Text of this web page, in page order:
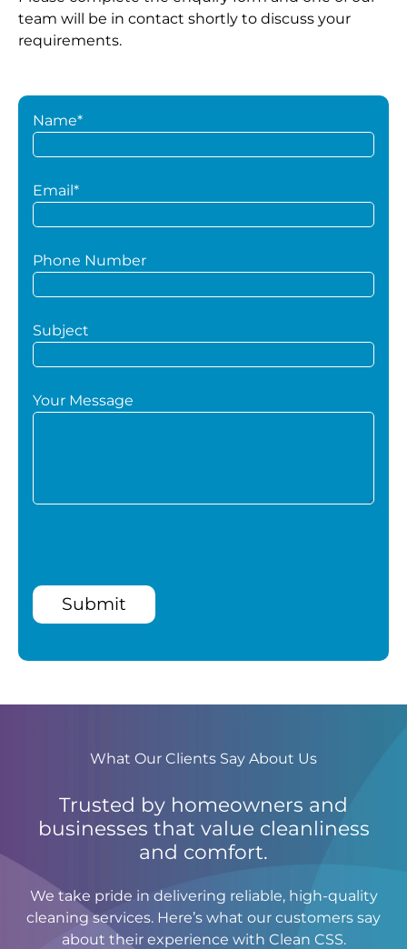
team will be in contact shortly to discuss your
requirements.
Name*
Email*
Phone Number
Subject
Your Message
Submit
What Our Clients Say About Us
Trusted by homeowners and
businesses that value cleanliness
and comfort.
We take pride in delivering reliable, high-quality
cleaning services. Here’s what our customers say
about their experience with Clean CSS.